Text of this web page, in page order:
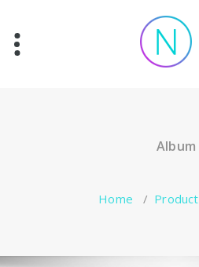
content
Album
Home / Product